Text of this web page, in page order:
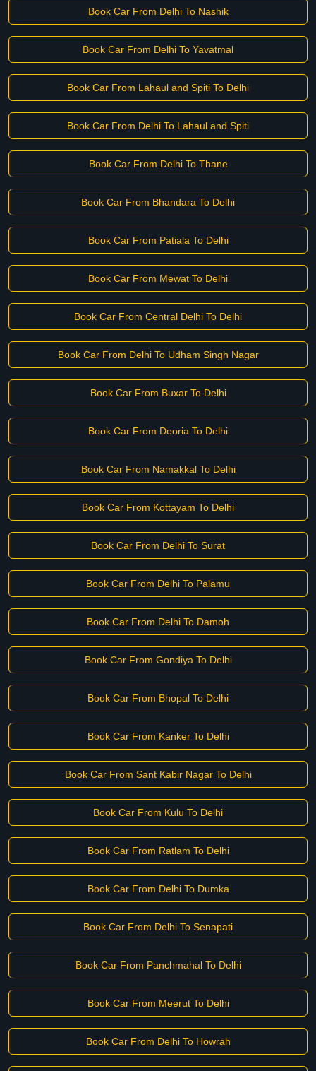
Book Car From Delhi To Nashik
Book Car From Delhi To Yavatmal
Book Car From Lahaul and Spiti To Delhi
Book Car From Delhi To Lahaul and Spiti
Book Car From Delhi To Thane
Book Car From Bhandara To Delhi
Book Car From Patiala To Delhi
Book Car From Mewat To Delhi
Book Car From Central Delhi To Delhi
Book Car From Delhi To Udham Singh Nagar
Book Car From Buxar To Delhi
Book Car From Deoria To Delhi
Book Car From Namakkal To Delhi
Book Car From Kottayam To Delhi
Book Car From Delhi To Surat
Book Car From Delhi To Palamu
Book Car From Delhi To Damoh
Book Car From Gondiya To Delhi
Book Car From Bhopal To Delhi
Book Car From Kanker To Delhi
Book Car From Sant Kabir Nagar To Delhi
Book Car From Kulu To Delhi
Book Car From Ratlam To Delhi
Book Car From Delhi To Dumka
Book Car From Delhi To Senapati
Book Car From Panchmahal To Delhi
Book Car From Meerut To Delhi
Book Car From Delhi To Howrah